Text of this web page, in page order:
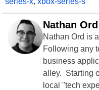
Nathan Ord
Nathan Ord is
Following any
business
alley. Starting
local "tech